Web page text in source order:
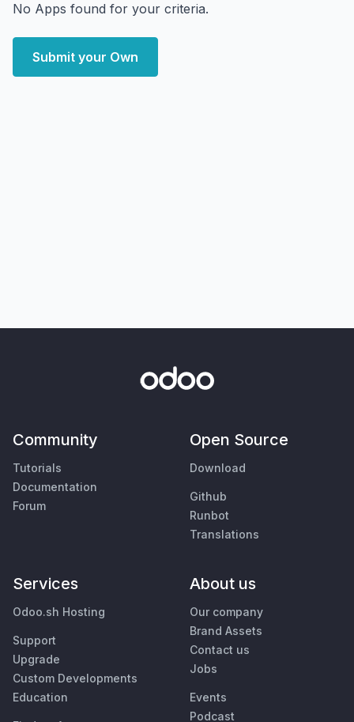
No Apps found for your criteria.
Submit your Own
Community
Tutorials
Documentation
Forum
Open Source
Download
Github
Runbot
Translations
Services
Odoo.sh Hosting
Support
Upgrade
Custom Developments
Education
About us
Our company
Brand Assets
Contact us
Jobs
Events
Podcast